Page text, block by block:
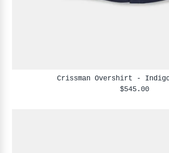
Crissman Overshirt -
$545.00